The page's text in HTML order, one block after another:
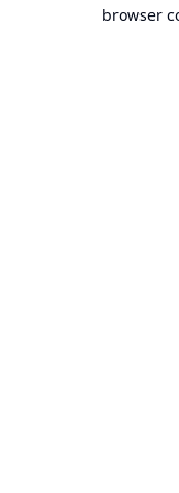
browser